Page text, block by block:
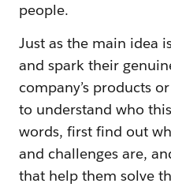
people.
Just as the main idea
and spark their
company’s products
to understand who
words, first find out
and challenges are,
that help them solve